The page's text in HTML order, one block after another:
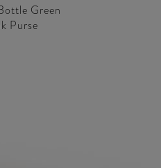
Green
Purse